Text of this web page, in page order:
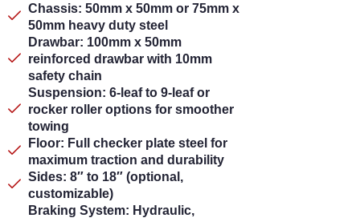
Chassis: 50mm x 50mm or 75mm x
50mm heavy duty steel
Drawbar: 100mm x 50mm
reinforced drawbar with 10mm
safety chain
Suspension: 6-leaf to 9-leaf or
rocker roller options for smoother
towing
Floor: Full checker plate steel for
maximum traction and durability
Sides: 8″ to 18″ (optional,
customizable)
Braking System: Hydraulic,